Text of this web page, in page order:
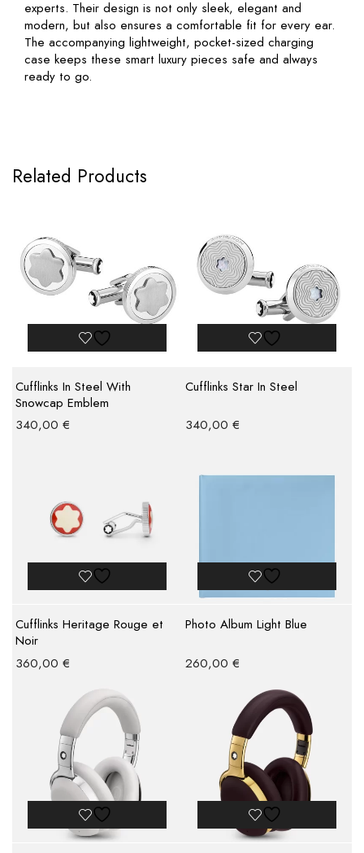
experts. Their design is not only sleek, elegant and
modern, but also ensures a comfortable fit for every ear.
The accompanying lightweight, pocket-sized charging
case keeps these smart luxury pieces safe and always
ready to go.
Related Products
Cufflinks In Steel With
Snowcap Emblem
340,00 €
Cufflinks Star In Steel
340,00 €
Cufflinks Heritage Rouge et
Noir
360,00 €
Photo Album Light Blue
260,00 €